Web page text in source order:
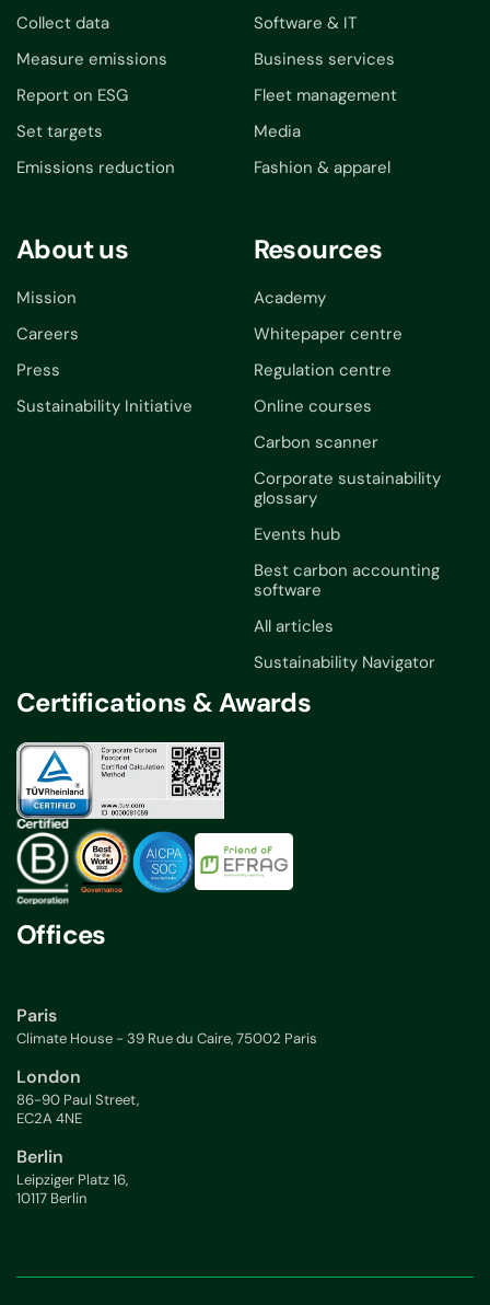
Collect data
Measure emissions
Report on ESG
Set targets
Emissions reduction
Software & IT
Business services
Fleet management
Media
Fashion & apparel
About us
Mission
Careers
Press
Sustainability Initiative
Resources
Academy
Whitepaper centre
Regulation centre
Online courses
Carbon scanner
Corporate sustainability
glossary
Events hub
Best carbon accounting
software
All articles
Sustainability Navigator
Certifications & Awards
Offices
Paris
Climate House - 39 Rue du Caire, 75002 Paris
London
86-90 Paul Street,
EC2A 4NE
Berlin
Leipziger Platz 16,
10117 Berlin